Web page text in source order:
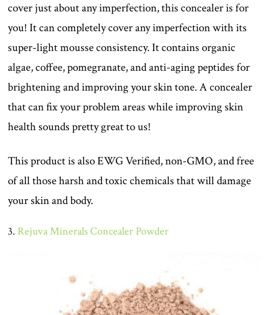
cover just about any imperfection, this concealer is for
you! It can completely cover any imperfection with its
super-light mousse consistency. It contains organic
algae, coffee, pomegranate, and anti-aging peptides for
brightening and improving your skin tone. A concealer
that can fix your problem areas while improving skin
health sounds pretty great to us!
This product is also EWG Verified, non-GMO, and free
of all those harsh and toxic chemicals that will damage
your skin and body.
3.Rejuva Minerals Concealer Powder